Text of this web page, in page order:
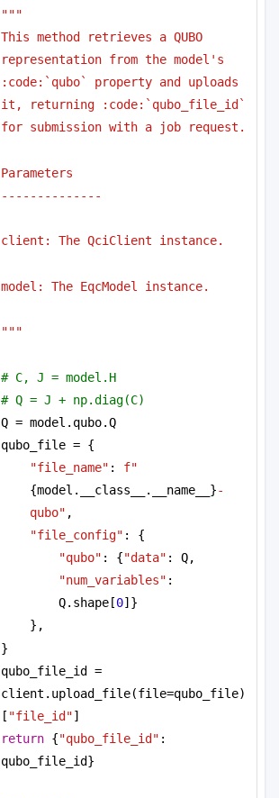
"""
This method retrieves a QUBO
representation from the model's
:code:`qubo` property and uploads
it, returning :code:`qubo_file_id`
for submission with a job request.
Parameters
--------------
client: The QciClient instance.
model: The EqcModel instance.
"""
# C, J = model.H
# Q = J + np.diag(C)
Q = model.qubo.Q
qubo_file = {
"file_name" : f"
{model.__class__.__name__}-
qubo" ,
"file_config" : {
"qubo" : {"data"
"num_variables" :
Q.shape[0]}
},
}
qubo_file_id =
client.upload_file(file=qubo_file)
[ "file_id"]
return {"qubo_file_id" :
qubo_file_id}